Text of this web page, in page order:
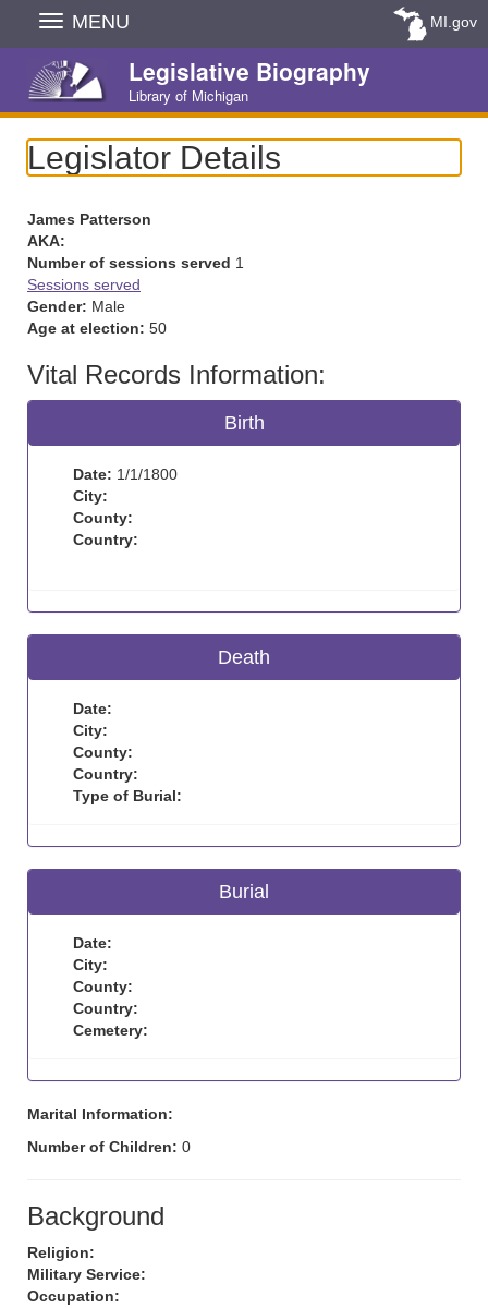
Skip
Navigation
MENU MI.gov
Legislative Biography
Library of Michigan
Legislator Details
James Patterson
AKA:
Number of sessions served 1
Sessions served
Gender: Male
Age at election: 50
Vital Records Information:
Birth
Date: 1/1/1800
City:
County:
Country:
Death
Date:
City:
County:
Country:
Type of Burial:
Burial
Date:
City:
County:
Country:
Cemetery:
Marital Information:
Number of Children: 0
Background
Religion:
Military Service:
Occupation: